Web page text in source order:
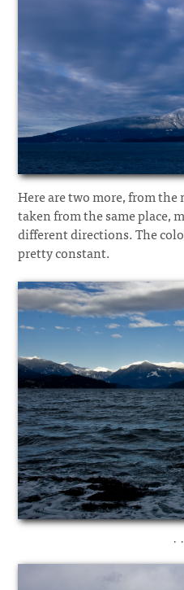
Here are two more, from
taken from the same place,
different directions. The
pretty constant.
·